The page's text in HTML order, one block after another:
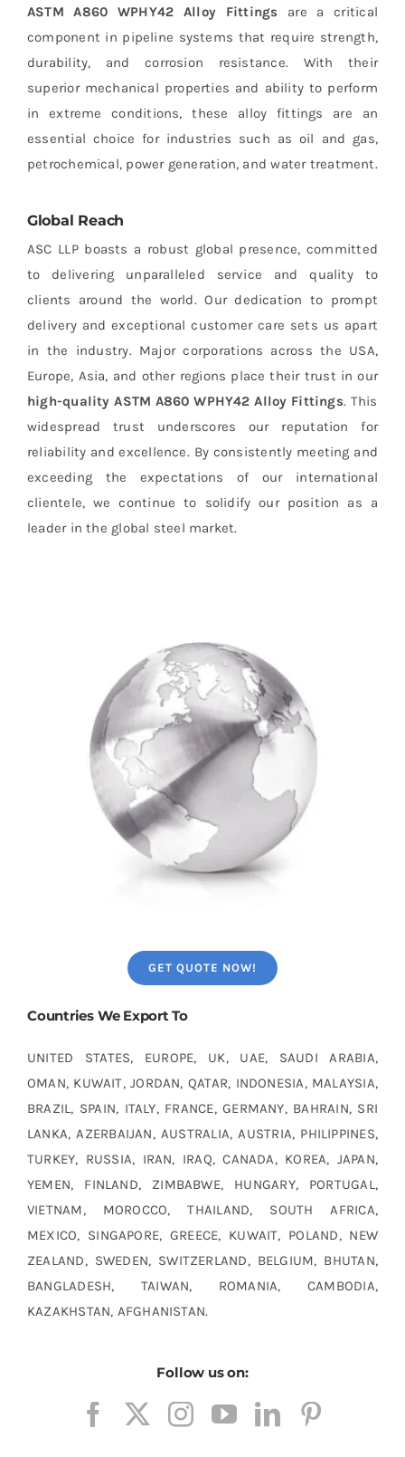
ASTM A860 WPHY42 Alloy Fittings are a critical
component in pipeline systems that require strength,
durability, and corrosion resistance. With their
superior mechanical properties and ability to perform
in extreme conditions, these alloy fittings are an
essential choice for industries such as oil and gas,
petrochemical, power generation, and water treatment.
Global Reach
ASC LLP boasts a robust global presence, committed
to delivering unparalleled service and quality to
clients around the world. Our dedication to prompt
delivery and exceptional customer care sets us apart
in the industry. Major corporations across the USA,
Europe, Asia, and other regions place their trust in our
high-quality ASTM A860 WPHY42 Alloy Fittings. This
widespread trust underscores our reputation for
reliability and excellence. By consistently meeting and
exceeding the expectations of our international
clientele, we continue to solidify our position as a
leader in the global steel market.
GET QUOTE NOW!
Countries We Export To
UNITED STATES, EUROPE, UK, UAE, SAUDI ARABIA,
OMAN, KUWAIT, JORDAN, QATAR, INDONESIA, MALAYSIA,
BRAZIL, SPAIN, ITALY, FRANCE, GERMANY, BAHRAIN, SRI
LANKA, AZERBAIJAN, AUSTRALIA, AUSTRIA, PHILIPPINES,
TURKEY, RUSSIA, IRAN, IRAQ, CANADA, KOREA, JAPAN,
YEMEN, FINLAND, ZIMBABWE, HUNGARY, PORTUGAL,
VIETNAM, MOROCCO, THAILAND, SOUTH AFRICA,
MEXICO, SINGAPORE, GREECE, KUWAIT, POLAND, NEW
ZEALAND, SWEDEN, SWITZERLAND, BELGIUM, BHUTAN,
BANGLADESH, TAIWAN, ROMANIA, CAMBODIA,
KAZAKHSTAN, AFGHANISTAN.
Follow us on: